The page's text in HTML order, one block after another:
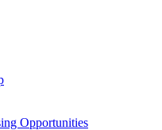
Opportunities